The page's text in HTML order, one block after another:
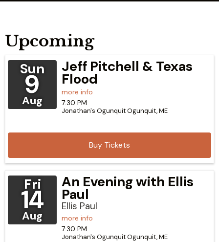
Upcoming
Sun
9
Aug
Jeff Pitchell & Texas
Flood
more info
Buy Tickets
7:30 PM
Jonathan's OgunquitOgunquit,ME
Fri
14
Aug
An Evening with Ellis
Paul
Ellis Paul
more info
7:30 PM
Jonathan's OgunquitOgunquit,ME